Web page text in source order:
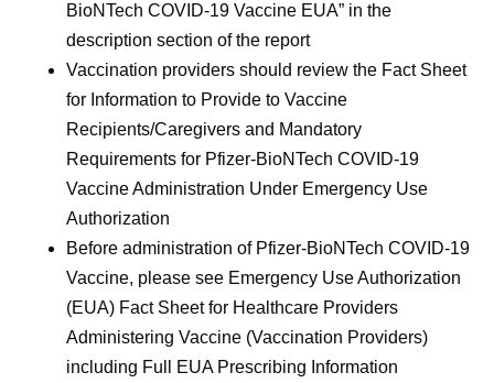
BioNTech COVID-19 Vaccine EUA” in the
description section of the report
Vaccination providers should review the Fact Sheet
for Information to Provide to Vaccine
Recipients/Caregivers and Mandatory
Requirements for Pfizer-BioNTech COVID-19
Vaccine Administration Under Emergency Use
Authorization
Before administration of Pfizer-BioNTech COVID-19
Vaccine, please see Emergency Use Authorization
(EUA) Fact Sheet for Healthcare Providers
Administering Vaccine (Vaccination Providers)
including Full EUA Prescribing Information